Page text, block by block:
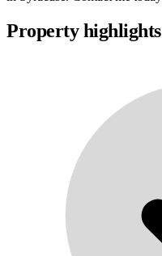
Property highlights